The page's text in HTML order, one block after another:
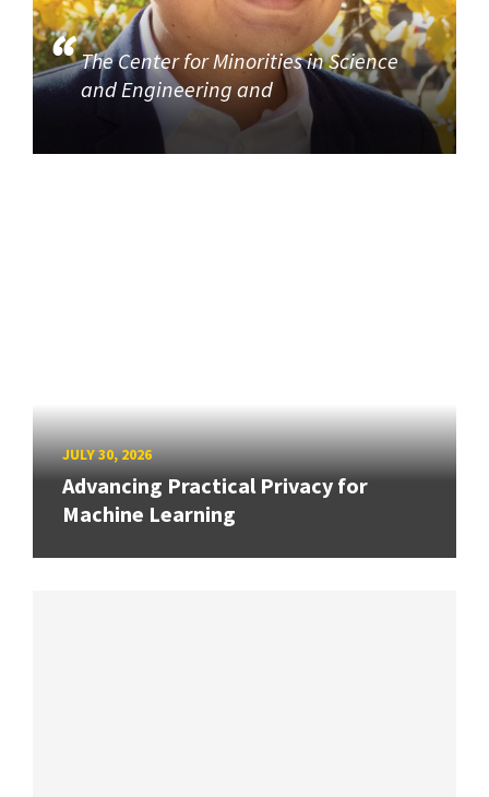
The Center for Minorities in Science
and Engineering and
JULY 30, 2026
Advancing Practical Privacy for
Machine Learning